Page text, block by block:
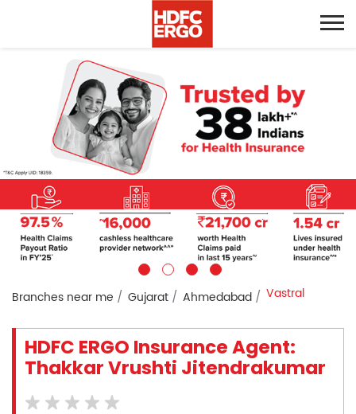
Branches near me Gujarat Ahmedabad Vastral
HDFC ERGO Insurance Agent:
Thakkar Vrushti Jitendrakumar